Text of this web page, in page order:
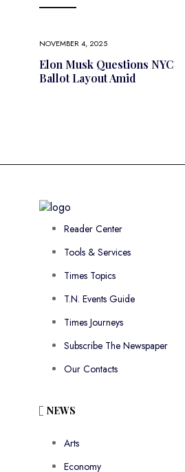
NOVEMBER 4, 2025
Elon Musk Questions NYC
Ballot Layout Amid
Reader Center
Tools & Services
Times Topics
T.N. Events Guide
Times Journeys
Subscribe The Newspaper
Our Contacts
NEWS
Arts
Economy